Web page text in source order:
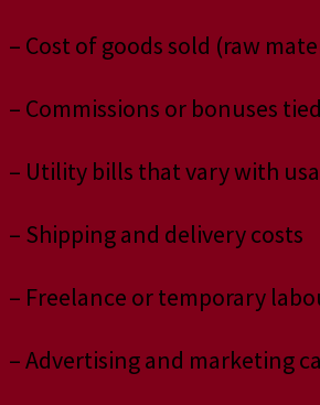
– Cost of goods sold (raw
– Commissions or bonuses
– Utility bills that vary with
– Shipping and delivery costs
– Freelance or temporary
– Advertising and marketing